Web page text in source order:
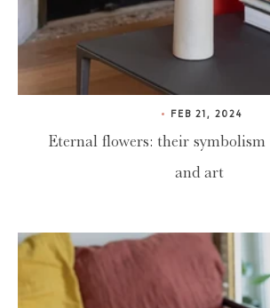
FEB 21, 2024
Eternal flowers: their
and art